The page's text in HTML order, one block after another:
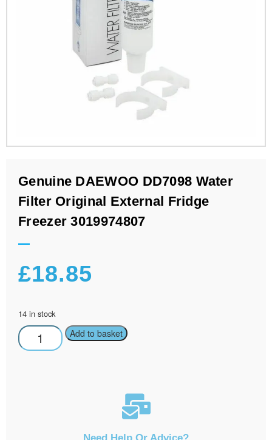
Genuine DAEWOO DD7098 Water
Filter Original External Fridge
Freezer 3019974807
£18.85
14 in stock
Add to basket